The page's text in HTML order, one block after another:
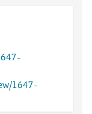
1647-